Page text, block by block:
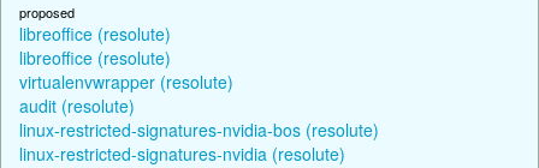
proposed
libreoffice (resolute)
libreoffice (resolute)
virtualenvwrapper (resolute)
audit (resolute)
linux-restricted-signatures-nvidia-bos (resolute)
linux-restricted-signatures-nvidia (resolute)